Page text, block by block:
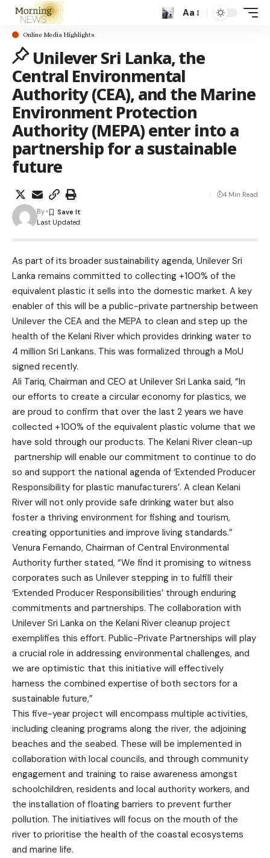
Aa
Online Media Highlights
Unilever Sri Lanka, the
Central Environmental
Authority (CEA), and the Marine
Environment Protection
Authority (MEPA) enter into a
partnership for a sustainable
future
Last Updated:
By
4 Min Read
As part of its broader sustainability agenda, Unilever Sri
Lanka remains committed to collecting +100% of the
equivalent plastic it sells into the domestic market. A key
enabler of this will be a public-private partnership between
Unilever the CEA and the MEPA to clean and step up the
health of the Kelani River which provides drinking water to
4 million Sri Lankans. This was formalized through a MoU
signed recently.
Ali Tariq, Chairman and CEO at Unilever Sri Lanka said, “In
our efforts to create a circular economy for plastics, we
are proud to confirm that over the last 2 years we have
collected +100% of the equivalent plastic volume that we
have sold through our products. The Kelani River clean-up
partnership will enable our commitment to continue to do
so and support the national agenda of ‘Extended Producer
Responsibility for plastic manufacturers’. A clean Kelani
River will not only provide safe drinking water but also
foster a thriving environment for fishing and tourism,
creating opportunities and improve living standards.”
Venura Fernando, Chairman of Central Environmental
Authority further stated, “We find it promising to witness
corporates such as Unilever stepping in to fulfill their
‘Extended Producer Responsibilities’ through enduring
commitments and partnerships. The collaboration with
Unilever Sri Lanka on the Kelani River cleanup project
exemplifies this effort. Public-Private Partnerships will play
a crucial role in addressing environmental challenges, and
we are optimistic that this initiative will effectively
harness the combined expertise of both sectors for a
sustainable future,”
This five-year project will encompass multiple activities,
including cleaning programs along the river, the adjoining
beaches and the seabed. These will be implemented in
collaboration with local councils, and through community
engagement and training to raise awareness amongst
schoolchildren, residents and local authority workers, and
the installation of floating barriers to prevent further
pollution. The initiatives will focus on the mouth of the
river to prioritise the health of the coastal ecosystems
and marine life.